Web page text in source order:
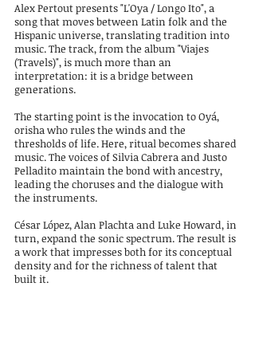
Alex Pertout presents "L'Oya / Longo Ito", a
song that moves between Latin folk and the
Hispanic universe, translating tradition into
music. The track, from the album "Viajes
(Travels)", is much more than an
interpretation: it is a bridge between
generations.
The starting point is the invocation to Oyá,
orisha who rules the winds and the
thresholds of life. Here, ritual becomes shared
music. The voices of Silvia Cabrera and Justo
Pelladito maintain the bond with ancestry,
leading the choruses and the dialogue with
the instruments.
César López, Alan Plachta and Luke Howard, in
turn, expand the sonic spectrum. The result is
a work that impresses both for its conceptual
density and for the richness of talent that
built it.